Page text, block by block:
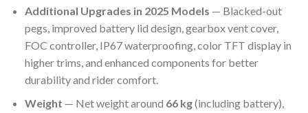
Additional Upgrades in 2025 Models — Blacked-out
pegs, improved battery lid design, gearbox vent cover,
FOC controller, IP67 waterproofing, color TFT display in
higher trims, and enhanced components for better
durability and rider comfort.
Weight — Net weight around 66 kg(including battery),